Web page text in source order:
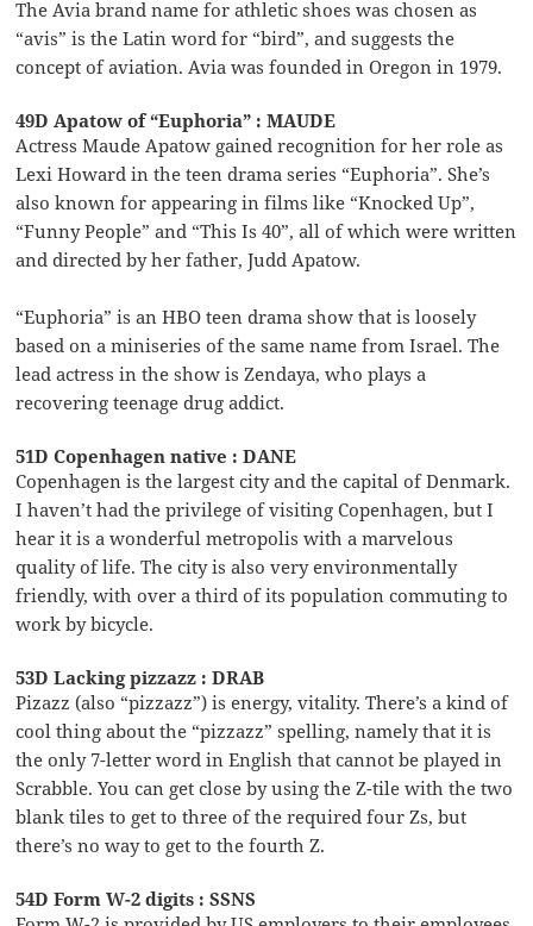
The Avia brand name for athletic shoes was chosen as
“avis” is the Latin word for “bird”, and suggests the
concept of aviation. Avia was founded in Oregon in 1979.
49D Apatow of “Euphoria” : MAUDE
Actress Maude Apatow gained recognition for her role as
Lexi Howard in the teen drama series “Euphoria”. She’s
also known for appearing in films like “Knocked Up”,
“Funny People” and “This Is 40”, all of which were written
and directed by her father, Judd Apatow.
“Euphoria” is an HBO teen drama show that is loosely
based on a miniseries of the same name from Israel. The
lead actress in the show is Zendaya, who plays a
recovering teenage drug addict.
51D Copenhagen native : DANE
Copenhagen is the largest city and the capital of Denmark.
I haven’t had the privilege of visiting Copenhagen, but I
hear it is a wonderful metropolis with a marvelous
quality of life. The city is also very environmentally
friendly, with over a third of its population commuting to
work by bicycle.
53D Lacking pizzazz : DRAB
Pizazz (also “pizzazz”) is energy, vitality. There’s a kind of
cool thing about the “pizzazz” spelling, namely that it is
the only 7-letter word in English that cannot be played in
Scrabble. You can get close by using the Z-tile with the two
blank tiles to get to three of the required four Zs, but
there’s no way to get to the fourth Z.
54D Form W-2 digits : SSNS